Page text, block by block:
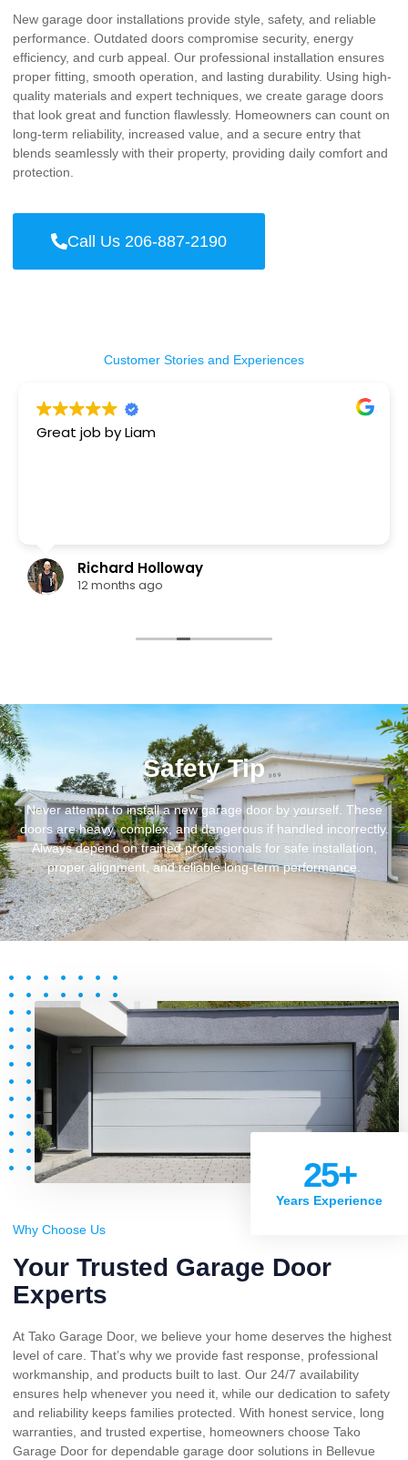
New garage door installations provide style, safety, and reliable
performance. Outdated doors compromise security, energy
efficiency, and curb appeal. Our professional installation ensures
proper fitting, smooth operation, and lasting durability. Using high-
quality materials and expert techniques, we create garage doors
that look great and function flawlessly. Homeowners can count on
long-term reliability, increased value, and a secure entry that
blends seamlessly with their property, providing daily comfort and
protection.
Call Us 206-887-2190
Customer Stories and Experiences
Great job by Liam
Richard Holloway
12 months ago
Safety Tip
Never attempt to install a new garage door by yourself. These
doors are heavy, complex, and dangerous if handled incorrectly.
Always depend on trained professionals for safe installation,
proper alignment, and reliable long-term performance.
Years Experience
25+
Why Choose Us
Your Trusted Garage Door
Experts
At Tako Garage Door, we believe your home deserves the highest
level of care. That’s why we provide fast response, professional
workmanship, and products built to last. Our 24/7 availability
ensures help whenever you need it, while our dedication to safety
and reliability keeps families protected. With honest service, long
warranties, and trusted expertise, homeowners choose Tako
Garage Door for dependable garage door solutions in Bellevue